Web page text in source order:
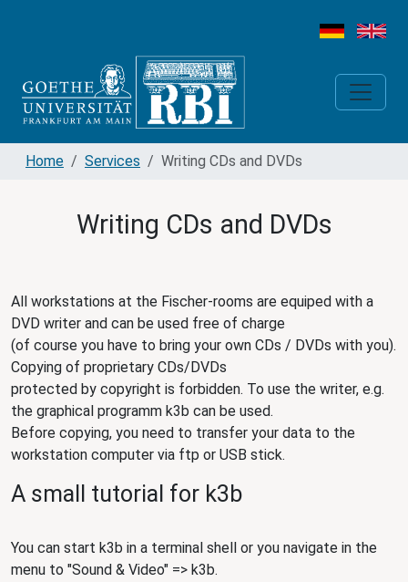
Home Services Writing CDs and DVDs
Writing CDs and DVDs
All workstations at the Fischer-rooms are equiped with a
DVD writer and can be used free of charge
(of course you have to bring your own CDs / DVDs with you).
Copying of proprietary CDs/DVDs
protected by copyright is forbidden. To use the writer, e.g.
the graphical programm k3b can be used.
Before copying, you need to transfer your data to the
workstation computer via ftp or USB stick.
A small tutorial for k3b
You can start k3b in a terminal shell or you navigate in the
menu to "Sound & Video" => k3b.